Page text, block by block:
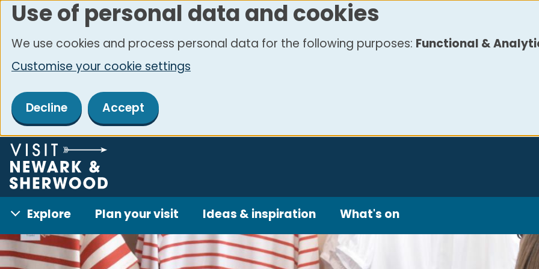
Skip
main
content
Use of personal data and cookies
We use cookies and process personal data for the following purposes: Functional &
Customise your cookie settings
Decline Accept
Explore Plan your visit Ideas & inspiration What's on